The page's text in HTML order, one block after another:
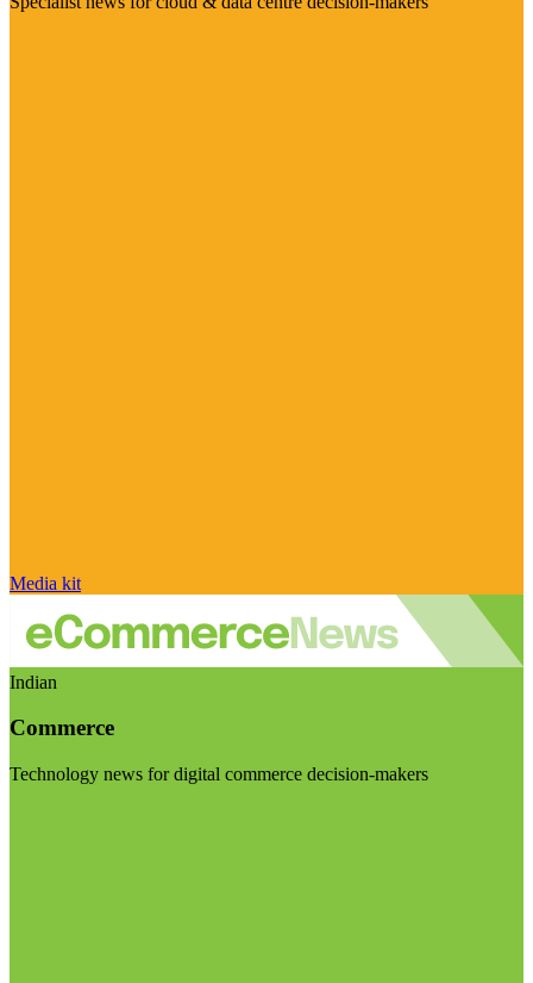
Media kit
Indian
Commerce
Technology news for digital commerce decision-makers